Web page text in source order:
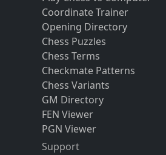
Coordinate Trainer
Opening Directory
Chess Puzzles
Chess Terms
Checkmate Patterns
Chess Variants
GM Directory
FEN Viewer
PGN Viewer
Support